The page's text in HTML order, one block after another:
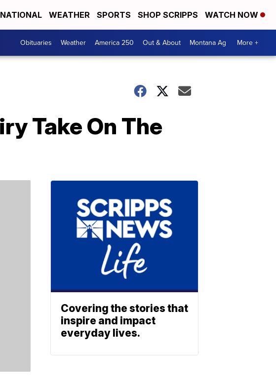
NATIONAL WEATHER SPORTS SHOP SCRIPPS WATCH NOW
Obituaries Weather America 250 Out & About Montana Ag More +
Take On The
Covering the stories that
inspire and impact
everyday lives.